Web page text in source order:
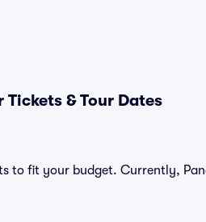
& Tour Dates
to fit your budget. Currently,